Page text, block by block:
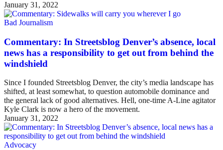
January 31, 2022
Bad Journalism
Commentary: In Streetsblog Denver’s absence, local
news has a responsibility to get out from behind the
windshield
Since I founded Streetsblog Denver, the city’s media landscape has
shifted, at least somewhat, to question automobile dominance and
the general lack of good alternatives. Hell, one-time A-Line agitator
Kyle Clark is now a hero of the movement.
January 31, 2022
Advocacy